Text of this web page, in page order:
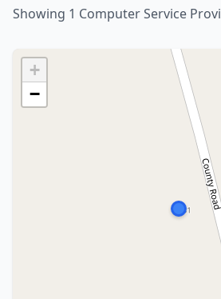
Showing 1 Computer Service
+
−